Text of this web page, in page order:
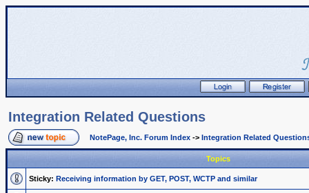
Integration Related Questions
NotePage, Inc. Forum Index -> Integration Related
Topics
Sticky: Receiving information by GET, POST, WCTP and similar